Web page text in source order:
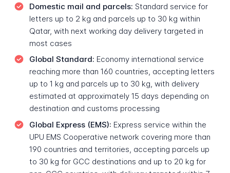
Domestic mail and parcels: Standard service for
letters up to 2 kg and parcels up to 30 kg within
Qatar, with next working day delivery targeted in
most cases
Global Standard: Economy international service
reaching more than 160 countries, accepting letters
up to 1 kg and parcels up to 30 kg, with delivery
estimated at approximately 15 days depending on
destination and customs processing
Global Express (EMS): Express service within the
UPU EMS Cooperative network covering more than
190 countries and territories, accepting parcels up
to 30 kg for GCC destinations and up to 20 kg for